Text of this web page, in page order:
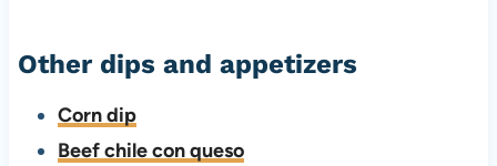
Other dips and appetizers
Corn dip
Beef chile con queso